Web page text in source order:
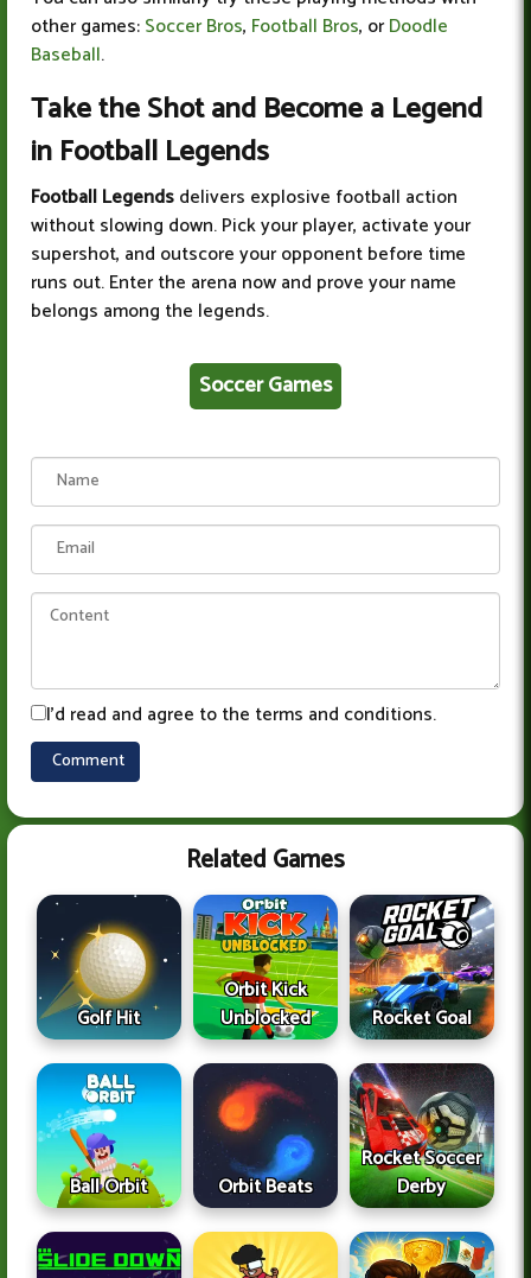
other games:Soccer Bros, Football Bros, orDoodle
Baseball.
Take the Shot and Become a Legend
in Football Legends
Football Legendsdelivers explosive football action
without slowing down. Pick your player, activate your
supershot, and outscore your opponent before time
runs out. Enter the arena now and prove your name
belongs among the legends.
Soccer Games
I'd read and agree to the terms and conditions.
Related Games
Golf Hit
Orbit Kick
Unblocked
Rocket Goal
Ball Orbit Orbit Beats
Rocket Soccer
Derby